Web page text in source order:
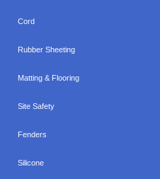
Cord
Rubber Sheeting
Matting & Flooring
Site Safety
Fenders
Silicone